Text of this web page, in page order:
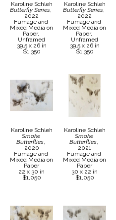
Karoline Schleh
Butterfly Series,
2022
Fumage and
Mixed Media on
Paper,
Unframed
39.5 x 26 in
$1,350
Karoline Schleh
Butterfly Series,
2022
Fumage and
Mixed Media on
Paper,
Unframed
39.5 x 26 in
$1,350
Karoline Schleh
Smoke
Butterflies,
2020
Fumage and
Mixed Media on
Paper
22 x 30 in
$1,050
Karoline Schleh
Smoke
Butterflies,
2021
Fumage and
Mixed Media on
Paper
30 x 22 in
$1,050